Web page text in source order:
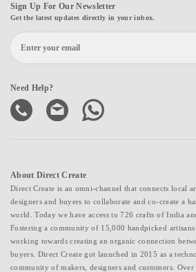
Sign Up For Our Newsletter
Get the latest updates directly in your inbox.
Need Help?
About Direct Create
Direct Create is an omni-channel that connects local
designers and buyers to collaborate and co-create a
world. Today we have access to 726 crafts of India
Fostering a community of 15,000 handpicked artisans
working towards creating an organic connection
buyers. Direct Create got launched in 2015 as a
community of makers, designers and customers.